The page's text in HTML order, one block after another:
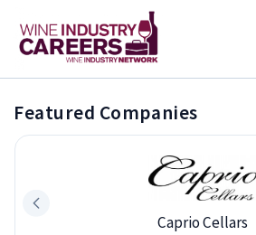
Featured Companies
Caprio Cellars